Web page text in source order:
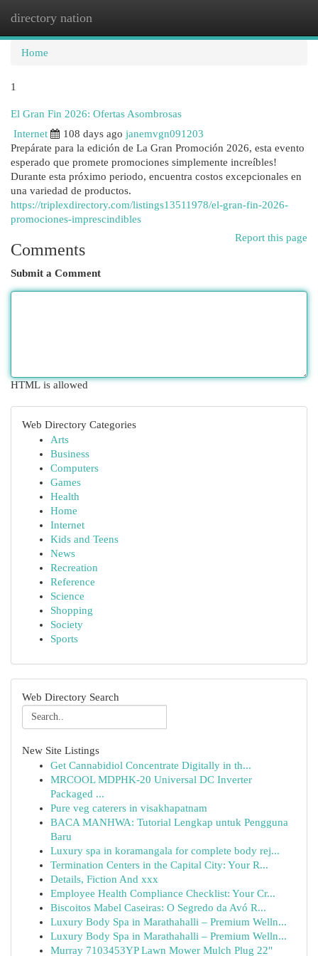
directory nation
Home
1
El Gran Fin 2026: Ofertas Asombrosas
Internet
108 days ago janemvgn091203
Prepárate para la edición de La Gran Promoción 2026, esta evento
esperado que promete promociones simplemente increíbles!
Durante esta próximo periodo, encuentra costos excepcionales en
una variedad de productos.
https://triplexdirectory.com/listings13511978/el-gran-fin-2026-
promociones-imprescindibles
Report this page
Comments
Submit a Comment
HTML is allowed
Web Directory Categories
Arts
Business
Computers
Games
Health
Home
Internet
Kids and Teens
News
Recreation
Reference
Science
Shopping
Society
Sports
Web Directory Search
New Site Listings
Get Cannabidiol Concentrate Digitally in th...
MRCOOL MDPHK-20 Universal DC Inverter
Packaged ...
Pure veg caterers in visakhapatnam
BACA MANHWA: Tutorial Lengkap untuk Pengguna
Baru
Luxury spa in koramangala for complete body rej...
Termination Centers in the Capital City: Your R...
Details, Fiction And xxx
Employee Health Compliance Checklist: Your Cr...
Biscoitos Mabel Caseiras: O Segredo da Avó R...
Luxury Body Spa in Marathahalli – Premium Welln...
Luxury Body Spa in Marathahalli – Premium Welln...
Murray 7103453YP Lawn Mower Mulch Plug 22"